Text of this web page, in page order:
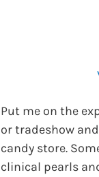
Put me on the
or tradeshow
candy store.
clinical pearls